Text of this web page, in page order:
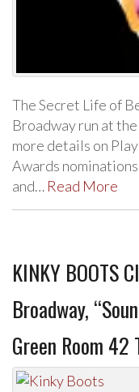
The Secret Life of
Broadway run at
more details on
Awards
and… Read More
KINKY BOOTS
Broadway,
Green Room 42